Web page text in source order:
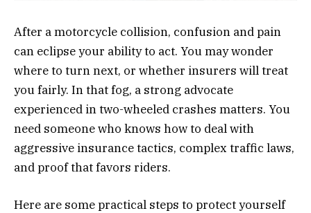
After a motorcycle collision, confusion and pain
can eclipse your ability to act. You may wonder
where to turn next, or whether insurers will treat
you fairly. In that fog, a strong advocate
experienced in two-wheeled crashes matters. You
need someone who knows how to deal with
aggressive insurance tactics, complex traffic laws,
and proof that favors riders.
Here are some practical steps to protect yourself